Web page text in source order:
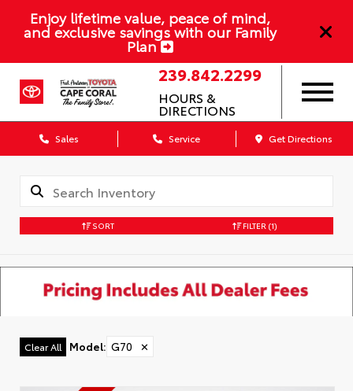
Enjoy lifetime value, peace of mind,
and exclusive savings with our Family
Plan
239.842.2299
HOURS &
DIRECTIONS
Sales Service Get Directions
SORT FILTER (1)
Clear All Model: G70 ✕